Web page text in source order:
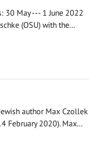
30 May --- 1 June 2022
(OSU) with the...
author Max Czollek
February 2020). Max...